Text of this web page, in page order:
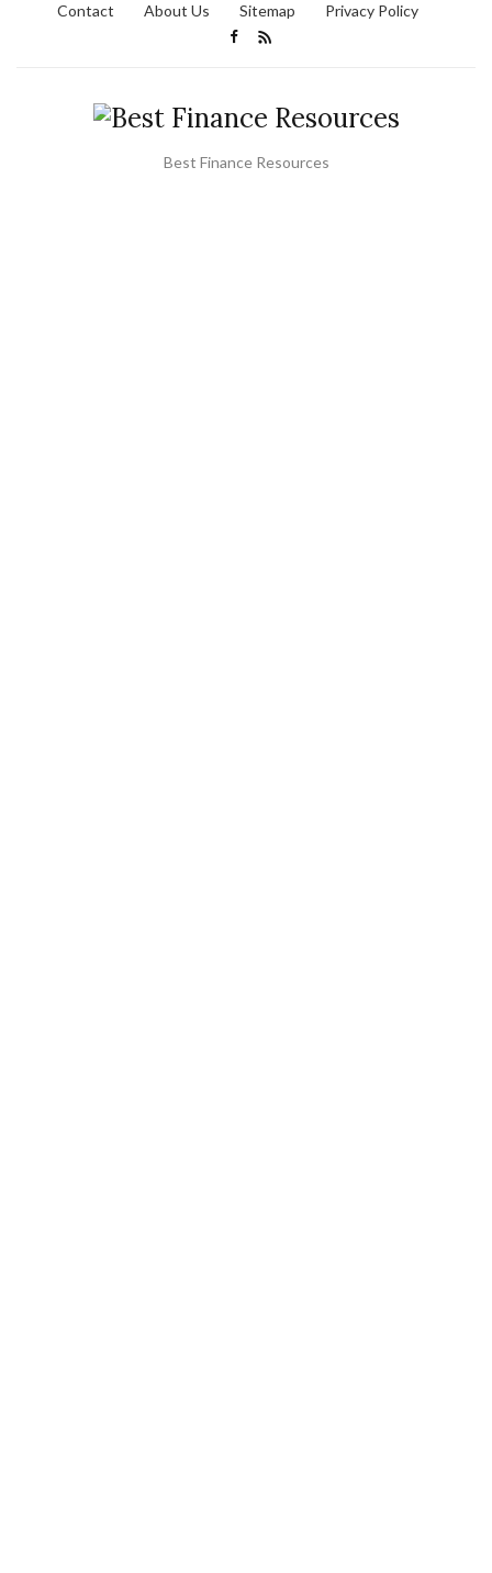
Contact About Us Sitemap Privacy Policy
Best Finance Resources